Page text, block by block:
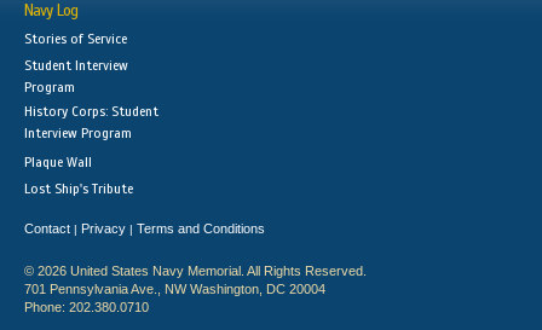
Navy Log
Stories of Service
Student Interview
Program
History Corps: Student
Interview Program
Plaque Wall
Lost Ship's Tribute
Contact | Privacy | Terms and Conditions
© 2026 United States Navy Memorial. All Rights Reserved.
701 Pennsylvania Ave., NW Washington, DC 20004
Phone: 202.380.0710